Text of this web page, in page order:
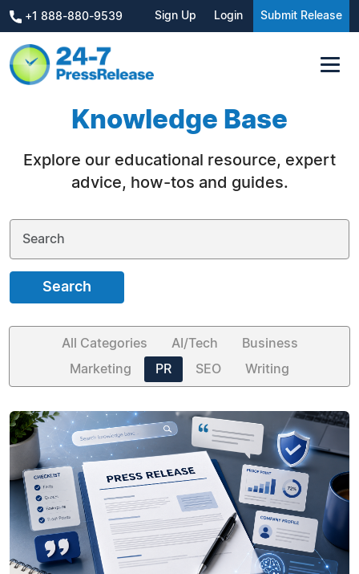
+1 888-880-9539 Sign Up Login Submit Release
Knowledge Base
Explore our educational resource, expert
advice, how-tos and guides.
Search
All Categories AI/Tech
Business
Marketing
PR SEO Writing